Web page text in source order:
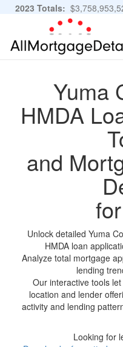
2023 Totals:
11,483,889 Applications
Yuma
HMDA
and
Unlock detailed Yuma
HMDA loan
Analyze total mortgage
lending
Our interactive tools
location and lender
activity and lending
Looking for